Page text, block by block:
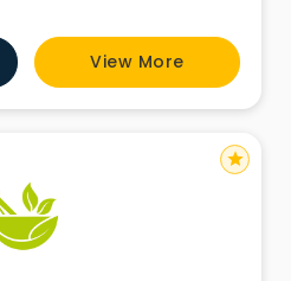
services that focus
and preferences. Whether
muscle tension or simply
View More
star